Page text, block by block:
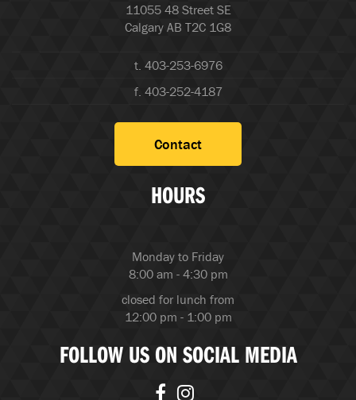
11055 48 Street SE
Calgary AB T2C 1G8
t. 403-253-6976
f. 403-252-4187
Contact
HOURS
Monday to Friday
8:00 am - 4:30 pm
closed for lunch from
12:00 pm - 1:00 pm
FOLLOW US ON SOCIAL MEDIA